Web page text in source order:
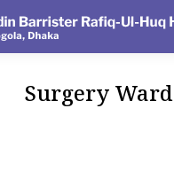
Surgery Ward